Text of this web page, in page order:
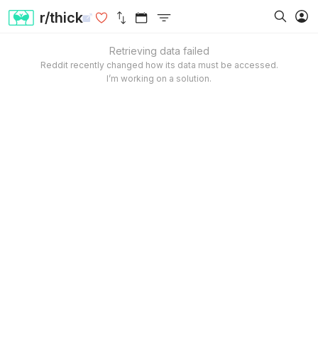
r/thick
Retrieving data failed
Reddit recently changed how its data must be accessed.
I’m working on a solution.